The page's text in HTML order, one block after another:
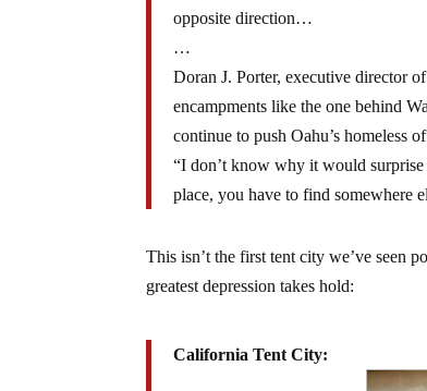
opposite direction…
…
Doran J. Porter, executive director
encampments like the one behind
continue to push Oahu’s homeless
“I don’t know why it would surprise
place, you have to find somewhere
This isn’t the first tent city we’ve seen
greatest depression takes hold:
California Tent City: